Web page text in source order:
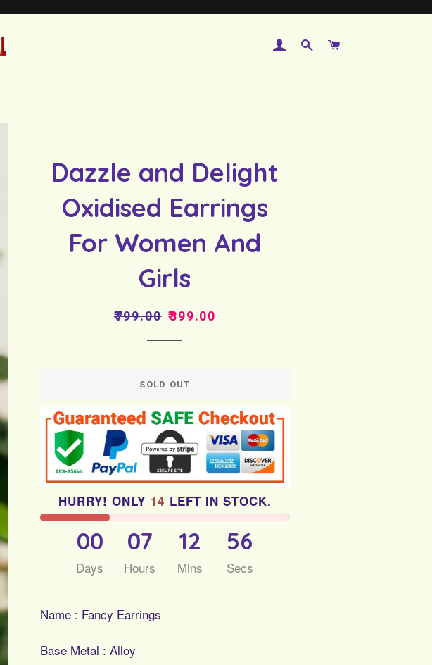
LOG INSEARCH
Dazzle and Delight
Oxidised Earrings
For Women And
Girls
Regular
₹799.00 Sale
₹399.00
SOLD OUT
HURRY! ONLY 14 LEFT IN STOCK.
00
Days
07
Hours
12
Mins
55
Secs
Name : Fancy Earrings
Base Metal : Alloy